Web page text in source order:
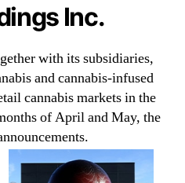
Inc.
with its subsidiaries,
and cannabis-infused
cannabis markets in the
of April and May, the